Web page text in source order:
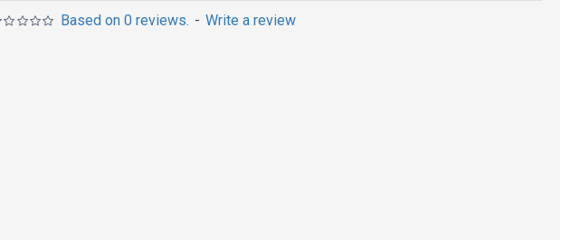
Based on 0 reviews. - Write a review